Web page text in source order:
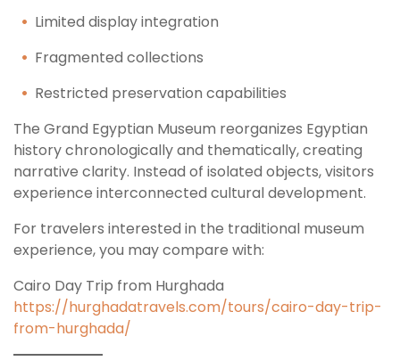
Limited display integration
Fragmented collections
Restricted preservation capabilities
The Grand Egyptian Museum reorganizes Egyptian
history chronologically and thematically, creating
narrative clarity. Instead of isolated objects, visitors
experience interconnected cultural development.
For travelers interested in the traditional museum
experience, you may compare with:
Cairo Day Trip from Hurghada
https://hurghadatravels.com/tours/cairo-day-trip-
from-hurghada/